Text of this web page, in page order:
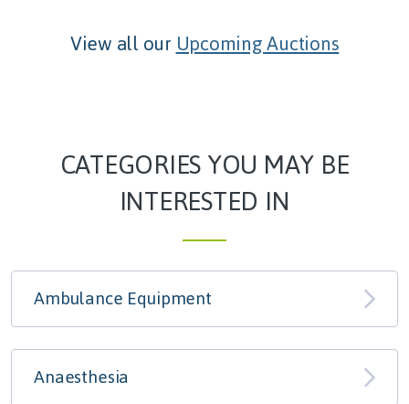
View all ourUpcoming Auctions
CATEGORIES YOU MAY BE
INTERESTED IN
Ambulance Equipment
Anaesthesia